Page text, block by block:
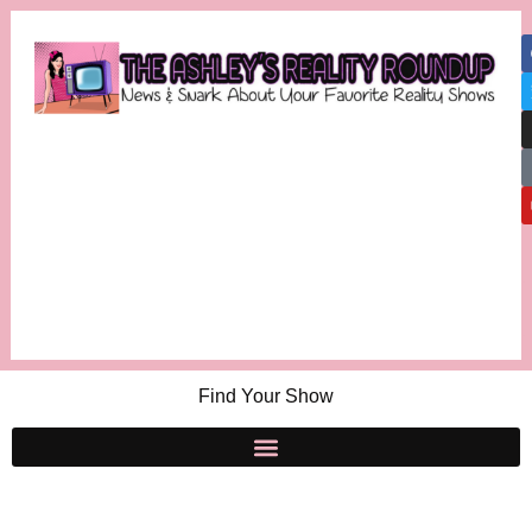
Find Your Show